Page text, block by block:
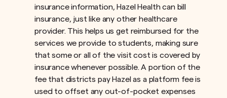
insurance information, Hazel Health can bill
insurance, just like any other healthcare
provider. This helps us get reimbursed for the
services we provide to students, making sure
that some or all of the visit cost is covered by
insurance whenever possible. A portion of the
fee that districts pay Hazel as a platform fee is
used to offset any out-of-pocket expenses